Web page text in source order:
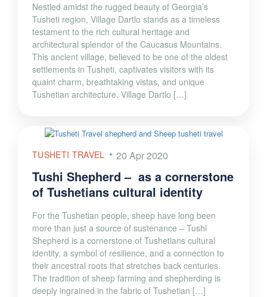
Nestled amidst the rugged beauty of Georgia’s
Tusheti region, Village Dartlo stands as a timeless
testament to the rich cultural heritage and
architectural splendor of the Caucasus Mountains.
This ancient village, believed to be one of the oldest
settlements in Tusheti, captivates visitors with its
quaint charm, breathtaking vistas, and unique
Tushetian architecture. Village Dartlo […]
TUSHETI TRAVEL 20 Apr 2020
Tushi Shepherd – as a cornerstone
of Tushetians cultural identity
For the Tushetian people, sheep have long been
more than just a source of sustenance – Tushi
Shepherd is a cornerstone of Tushetians cultural
identity, a symbol of resilience, and a connection to
their ancestral roots that stretches back centuries.
The tradition of sheep farming and shepherding is
deeply ingrained in the fabric of Tushetian […]